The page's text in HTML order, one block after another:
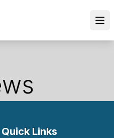
Quick Links